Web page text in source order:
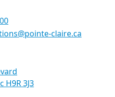
claire.ca
H9R 3J3